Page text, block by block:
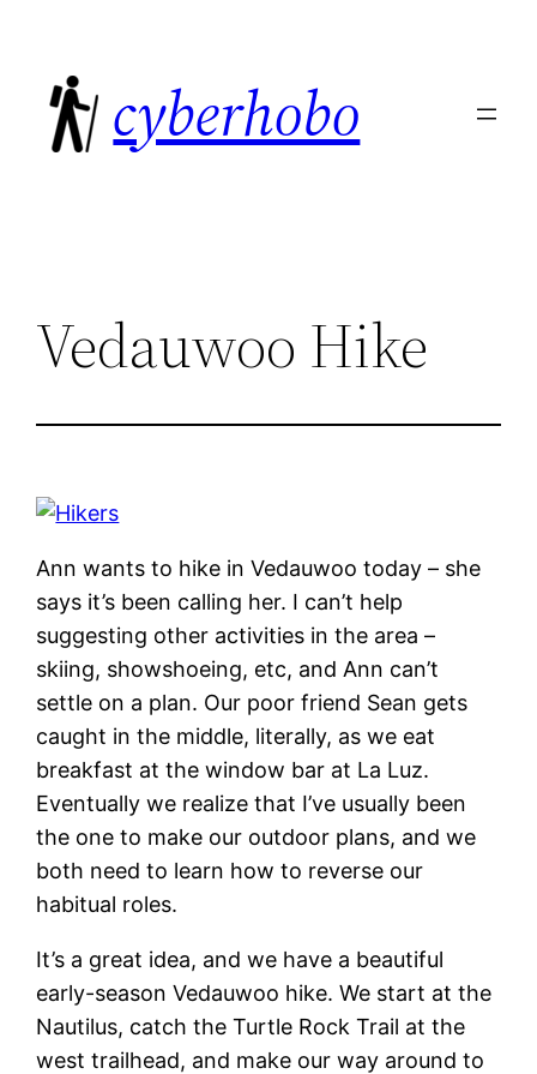
content
cyberhobo
Vedauwoo Hike
Ann wants to hike in Vedauwoo today – she
says it’s been calling her. I can’t help
suggesting other activities in the area –
skiing, showshoeing, etc, and Ann can’t
settle on a plan. Our poor friend Sean gets
caught in the middle, literally, as we eat
breakfast at the window bar at La Luz.
Eventually we realize that I’ve usually been
the one to make our outdoor plans, and we
both need to learn how to reverse our
habitual roles.
It’s a great idea, and we have a beautiful
early-season Vedauwoo hike. We start at the
Nautilus, catch the Turtle Rock Trail at the
west trailhead, and make our way around to